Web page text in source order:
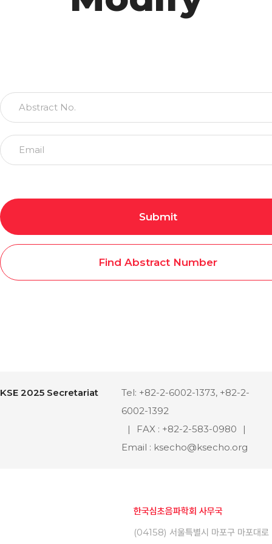
Submit
Find Abstract Number
KSE 2025 Secretariat
Tel: +82-2-6002-1373, +82-2-
6002-1392
|
FAX : +82-2-583-0980
|
Email : ksecho@ksecho.org
한국심초음파학회 사무국
(04158) 서울특별시 마포구 마포대로